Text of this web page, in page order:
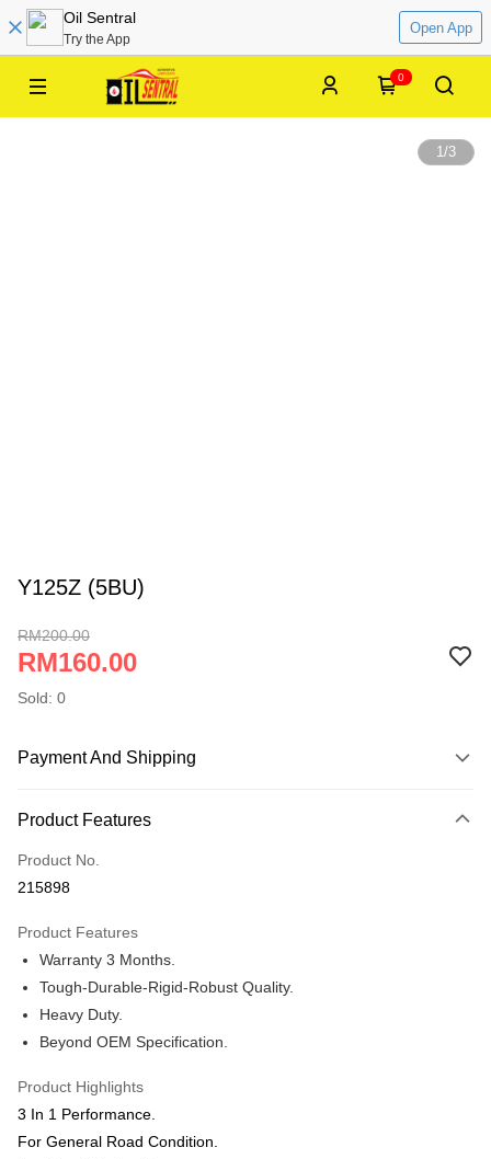
Oil Sentral
Try the App
Open App
0
1/3
Y125Z (5BU)
RM200.00
RM160.00
Sold: 0
Payment And Shipping
Online Banking
More info
Only supports Maybank, CIMB Bank, Public Bank, RHB Bank, Hong
Touch 'n Go
Boost
Shipping Method
Home Delivery
Home Delivery
Product Features
Product No.
215898
Product Features
Warranty 3 Months.
Tough-Durable-Rigid-Robust Quality.
Heavy Duty.
Beyond OEM Specification.
Product Highlights
3 In 1 Performance.
For General Road Condition.